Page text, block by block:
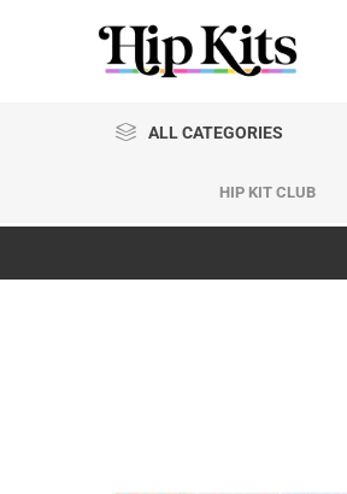
ALL CATEGORIES
HIP KIT CLUB